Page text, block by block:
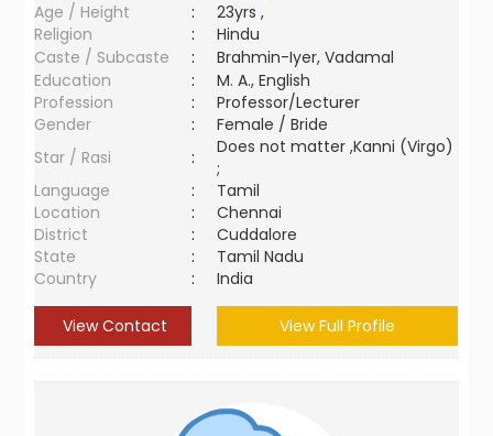
Age / Height
:
23yrs ,
Religion
:
Hindu
Caste / Subcaste
:
Brahmin-Iyer, Vadamal
Education
:
M. A., English
Profession
:
Professor/Lecturer
Gender
:
Female / Bride
Star / Rasi
:
Does not matter ,Kanni (Virgo)
;
Language
:
Tamil
Location
:
Chennai
District
:
Cuddalore
State
:
Tamil Nadu
Country
: India
View Contact View Full Profile